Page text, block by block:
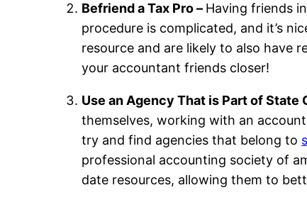
Befriend a Tax Pro – Having friends
procedure is complicated, and it’s
resource and are likely to also have
your accountant friends closer!
Use an Agency That is Part of State
themselves, working with an
try and find agencies that belong to
professional accounting society of
date resources, allowing them to